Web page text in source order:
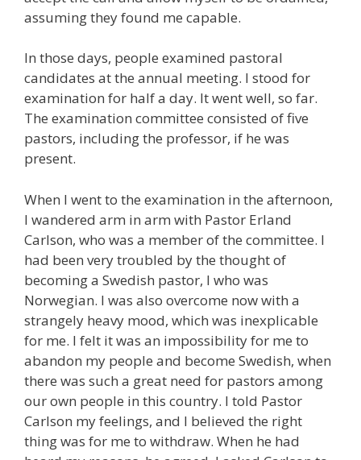
assuming they found me capable.
In those days, people examined pastoral
candidates at the annual meeting. I stood for
examination for half a day. It went well, so far.
The examination committee consisted of five
pastors, including the professor, if he was
present.
When I went to the examination in the afternoon,
I wandered arm in arm with Pastor Erland
Carlson, who was a member of the committee. I
had been very troubled by the thought of
becoming a Swedish pastor, I who was
Norwegian. I was also overcome now with a
strangely heavy mood, which was inexplicable
for me. I felt it was an impossibility for me to
abandon my people and become Swedish, when
there was such a great need for pastors among
our own people in this country. I told Pastor
Carlson my feelings, and I believed the right
thing was for me to withdraw. When he had